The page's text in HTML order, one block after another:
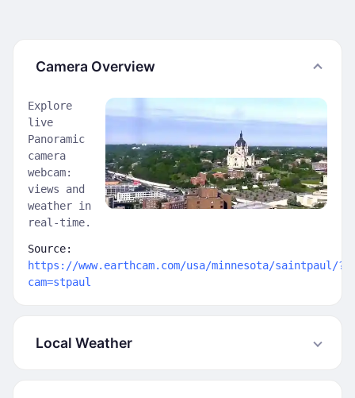
Camera Overview
Explore
live
Panoramic
camera
webcam:
views and
weather in
real-time.
Source:
https://www.earthcam.com/usa/minnesota/saintpaul/?
cam=stpaul
Local Weather